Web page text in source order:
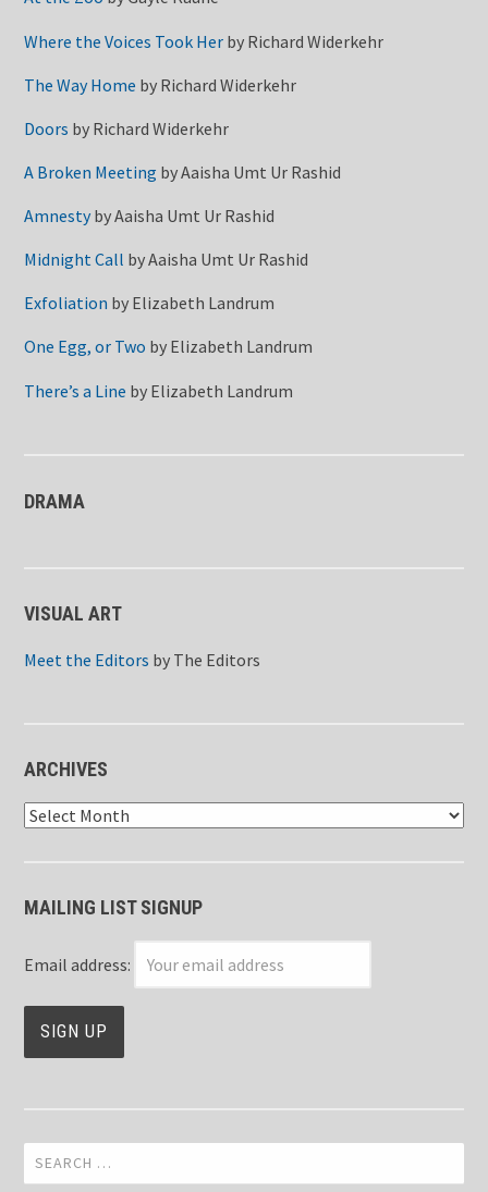
Where the Voices Took Her by Richard Widerkehr
The Way Home by Richard Widerkehr
Doors by Richard Widerkehr
A Broken Meeting byAaisha Umt Ur Rashid
AmnestybyAaisha Umt Ur Rashid
Midnight Call byAaisha Umt Ur Rashid
Exfoliation by Elizabeth Landrum
One Egg, or Two by Elizabeth Landrum
There’s a Line by Elizabeth Landrum
DRAMA
VISUAL ART
Meet the Editors by The Editors
ARCHIVES
Archives
MAILING LIST SIGNUP
Email address:
Search
for: